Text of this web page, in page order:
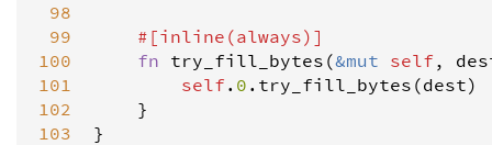
98
99
100
101
102
103
#[inline (always)]
fn try_fill_bytes (&mut self ,
self . 0 . try_fill_bytes (dest)
    }
}